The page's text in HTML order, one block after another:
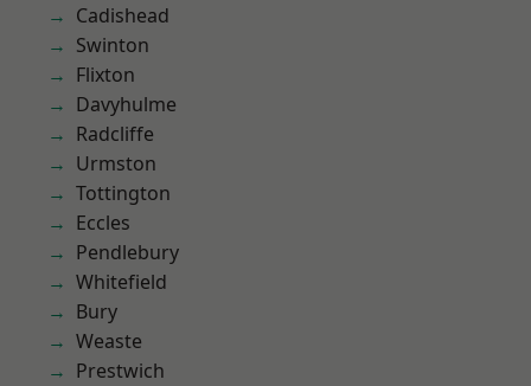
Cadishead
Swinton
Flixton
Davyhulme
Radcliffe
Urmston
Tottington
Eccles
Pendlebury
Whitefield
Bury
Weaste
Prestwich